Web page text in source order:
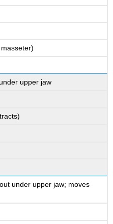
upper jaw
under upper jaw; moves